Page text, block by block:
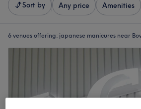
Sort by Any price Amenities
6 venues offering: japanese manicures near